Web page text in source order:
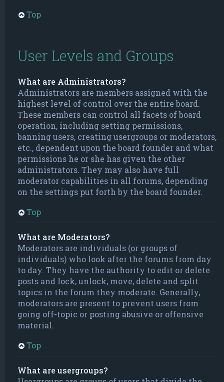
Top
User Levels and Groups
What are Administrators?
Administrators are members assigned with the
highest level of control over the entire board.
These members can control all facets of board
operation, including setting permissions,
banning users, creating usergroups or moderators,
etc., dependent upon the board founder and what
permissions he or she has given the other
administrators. They may also have full
moderator capabilities in all forums, depending
on the settings put forth by the board founder.
Top
What are Moderators?
Moderators are individuals (or groups of
individuals) who look after the forums from day
to day. They have the authority to edit or delete
posts and lock, unlock, move, delete and split
topics in the forum they moderate. Generally,
moderators are present to prevent users from
going off-topic or posting abusive or offensive
material.
Top
What are usergroups?